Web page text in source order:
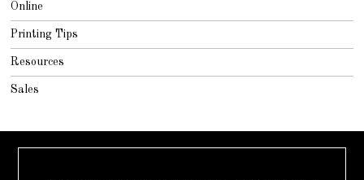
Online
Printing Tips
Resources
Sales